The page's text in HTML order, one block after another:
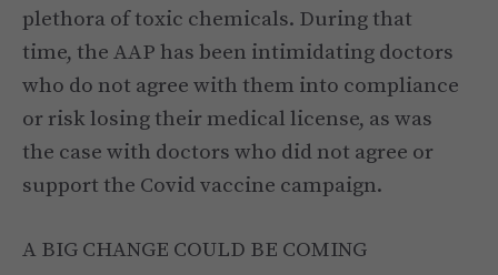
plethora of toxic chemicals. During that
time, the AAP has been intimidating doctors
who do not agree with them into compliance
or risk losing their medical license, as was
the case with doctors who did not agree or
support the Covid vaccine campaign.
A BIG CHANGE COULD BE COMING